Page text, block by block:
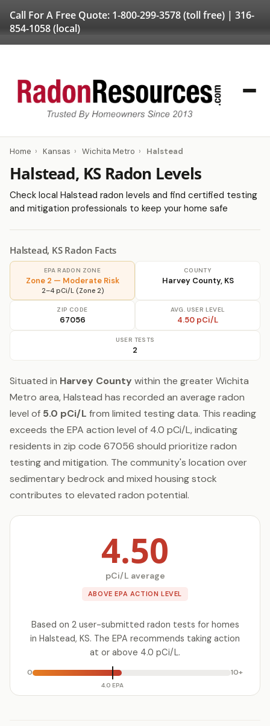
Call For A Free Quote: 1-800-299-3578(toll free) | 316-
854-1058(local)
Home › Kansas › Wichita Metro › Halstead
Halstead, KS Radon Levels
Check local Halstead radon levels and find certified testing
and mitigation professionals to keep your home safe
Halstead, KS Radon Facts
EPA RADON ZONE
Zone 2 — Moderate Risk
2–4 pCi/L (Zone 2)
COUNTY
Harvey County, KS
ZIP CODE
67056
AVG. USER LEVEL
4.50 pCi/L
USER TESTS
2
Situated in Harvey County within the greater Wichita
Metro area, Halstead has recorded an average radon
level of 5.0 pCi/L from limited testing data. This reading
exceeds the EPA action level of 4.0 pCi/L, indicating
residents in zip code 67056 should prioritize radon
testing and mitigation. The community's location over
sedimentary bedrock and mixed housing stock
contributes to elevated radon potential.
4.50
pCi/L average
ABOVE EPA ACTION LEVEL
Based on 2 user-submitted radon tests for homes
in Halstead, KS. The EPA recommends taking action
at or above 4.0 pCi/L.
0
4.0 EPA
10+